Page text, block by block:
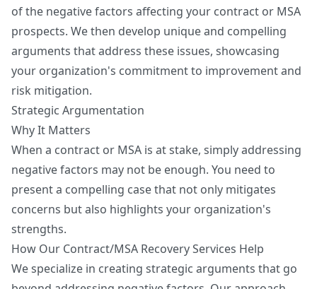
of the negative factors affecting your contract or MSA
prospects. We then develop unique and compelling
arguments that address these issues, showcasing
your organization's commitment to improvement and
risk mitigation.
Strategic Argumentation
Why It Matters
When a contract or MSA is at stake, simply addressing
negative factors may not be enough. You need to
present a compelling case that not only mitigates
concerns but also highlights your organization's
strengths.
How Our Contract/MSA Recovery Services Help
We specialize in creating strategic arguments that go